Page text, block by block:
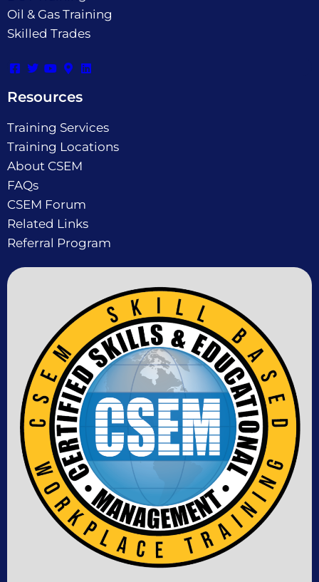
Oil & Gas Training
Skilled Trades
Resources
Training Services
Training Locations
About CSEM
FAQs
CSEM Forum
Related Links
Referral Program